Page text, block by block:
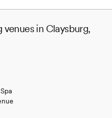
in Claysburg,